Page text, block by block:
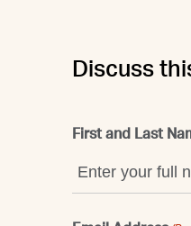
Discuss
First and Last